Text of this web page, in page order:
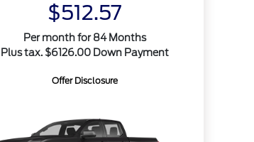
$512.57
Per month for 84 Months
Plus tax. $6126.00 Down Payment
Offer Disclosure